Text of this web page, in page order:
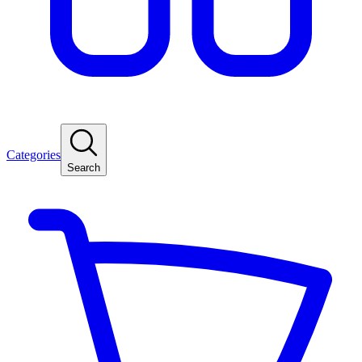
Categories
Search